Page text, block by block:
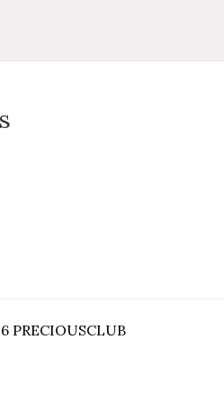
PRECIOUSCLUB